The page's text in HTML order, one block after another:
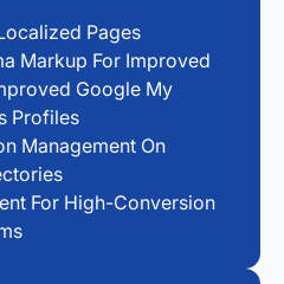
Pages
Markup For Improved
Google My
Profiles
Management On
For High-Conversion